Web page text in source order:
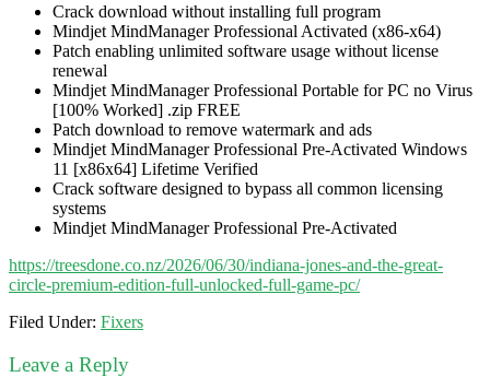
Crack download without installing full program
Mindjet MindManager Professional Activated (x86-x64)
Patch enabling unlimited software usage without license
renewal
Mindjet MindManager Professional Portable for PC no Virus
[100% Worked] .zip FREE
Patch download to remove watermark and ads
Mindjet MindManager Professional Pre-Activated Windows
11 [x86x64] Lifetime Verified
Crack software designed to bypass all common licensing
systems
Mindjet MindManager Professional Pre-Activated
https://treesdone.co.nz/2026/06/30/indiana-jones-and-the-great-
circle-premium-edition-full-unlocked-full-game-pc/
Filed Under: Fixers
Leave a Reply